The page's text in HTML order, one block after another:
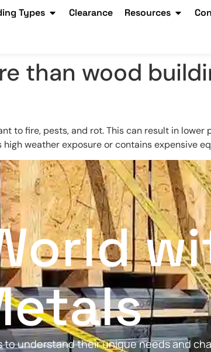
Types Clearance Resources
than wood
to fire, pests, and rot. This can result in lower
weather exposure or contains expensive
understand their unique needs and